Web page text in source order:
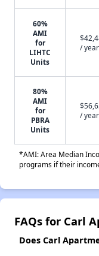
60%
AMI
for
LIHTC
Units
/ year
80%
AMI
for
PBRA
Units
/ year
*AMI: Area Median
programs if their
FAQs for Carl
Does Carl